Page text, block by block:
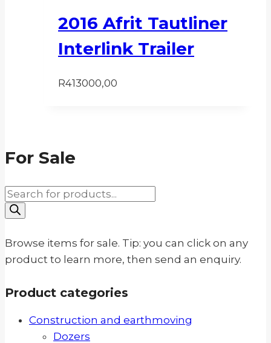
2016 Afrit Tautliner
Interlink Trailer
R413000,00
For Sale
Products
search
Browse items for sale. Tip: you can click on any
product to learn more, then send an enquiry.
Product categories
Construction and earthmoving
Dozers